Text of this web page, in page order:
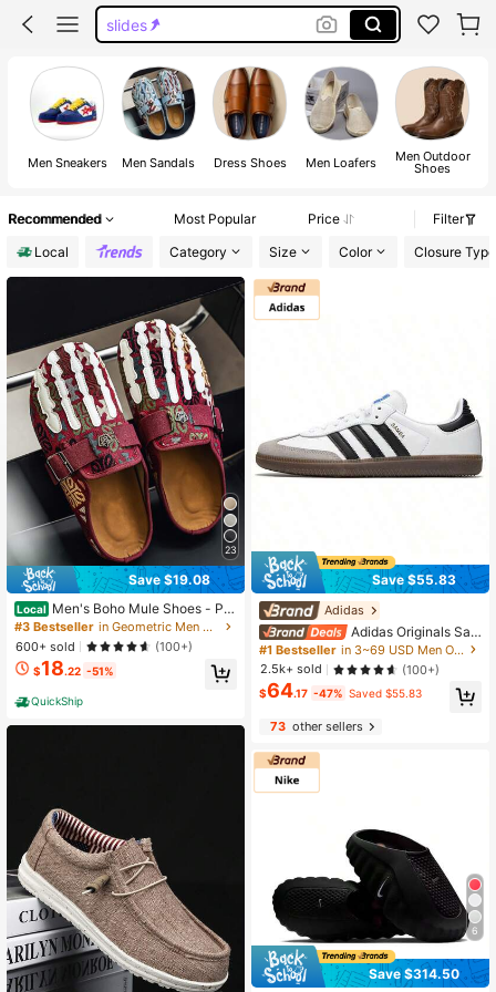
slides
slides for men
shoes
Men Sneakers Men Sandals Dress Shoes Men Loafers Men Outdoor
Shoes
Recommended Most Popular Price
Filter
Local
Category Size Color Closure Type
23
Save $19.08
Local Men's Boho Mule Shoes - Pri
nted Fabric Slip-On Clogs With Met
al Buckle, Soft Insole Casual Comfo
rt Sandals For Spring Summer
#3 Bestseller
in Geometric Men Sandals
600+ sold
(100+)
$18.22 -51%
QuickShip
Save $55.83
Adidas
Adidas Originals Sam
ba OG, Soft Upper, Comfortable, Lo
w-Top Skate Shoes, Unisex, Black/
White/Grey
#1 Bestseller
in 3~69 USD Men Outdoor Athletic Shoes
2.5k+ sold
(100+)
$64.17 -47% Saved $55.83
73other sellers
6
Save $314.50